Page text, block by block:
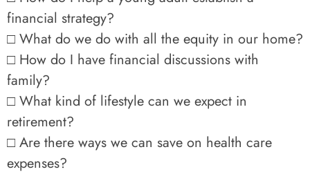
financial strategy?
□ What do we do with all the equity in our home?
□ How do I have financial discussions with
family?
□ What kind of lifestyle can we expect in
retirement?
□ Are there ways we can save on health care
expenses?